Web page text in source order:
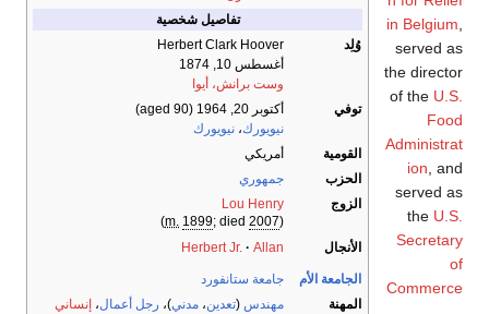
تفاصيل شخصية
وُلِد
Herbert Clark Hoover
أغسطس 10, 1874
وست برانش، أيوا
توفي
أكتوبر 20, 1964
(aged 90)
نيويورك، نيويورك
القومية
أمريكي
الحزب
جمهوري
الزوج
Lou Henry
(
m. 1899; died 2007
)
الأنجال
Herbert Jr. Allan
الجامعة الأم
جامعة ستانفورد
المهنة
مهندس (تعدين، مدني)، رجل أعمال، إنساني
in Belgium
served as
the director
of the U.S.
Food
Administrat
ion , and
served as
the U.S.
Secretary
of
Commerce